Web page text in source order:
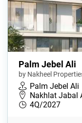
Palm Jebel Ali
by Nakheel
Palm Jebel Ali
Nakhlat Jabal
4Q/2027